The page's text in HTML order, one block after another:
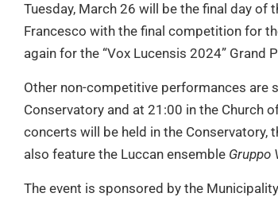
Tuesday, March 26 will be the final day
Francesco with the final competition for
again for the “Vox Lucensis 2024” Grand
Other non-competitive performances are
Conservatory and at 21:00 in the Church
concerts will be held in the Conservatory,
also feature the Luccan ensemble Gruppo
The event is sponsored by the